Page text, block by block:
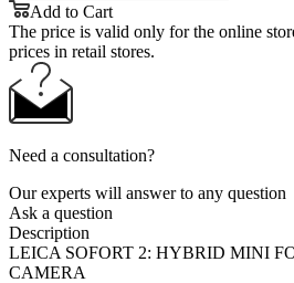
Add to Cart
The price is valid only for the online
prices in retail stores.
Need a consultation?
Our experts will answer to any question
Ask a question
Description
LEICA SOFORT 2: HYBRID MINI
CAMERA